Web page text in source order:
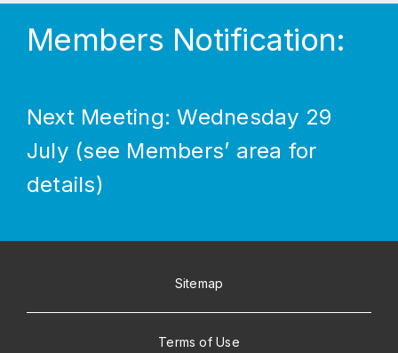
Members Notification:
Next Meeting: Wednesday 29
July (see Members’ area for
details)
Sitemap
Terms of Use